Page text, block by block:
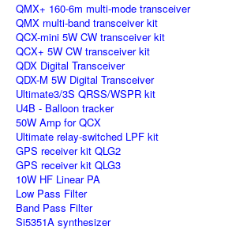
QMX+ 160-6m multi-mode transceiver
QMX multi-band transceiver kit
QCX-mini 5W CW transceiver kit
QCX+ 5W CW transceiver kit
QDX Digital Transceiver
QDX-M 5W Digital Transceiver
Ultimate3/3S QRSS/WSPR kit
U4B - Balloon tracker
50W Amp for QCX
Ultimate relay-switched LPF kit
GPS receiver kit QLG2
GPS receiver kit QLG3
10W HF Linear PA
Low Pass Filter
Band Pass Filter
Si5351A synthesizer